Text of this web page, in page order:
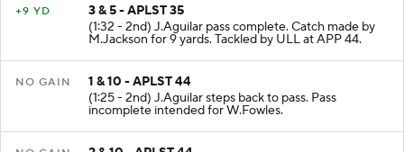
3 & 5 - APLST 35
(1:32 - 2nd) J.Aguilar pass complete. Catch made by
M.Jackson for 9 yards. Tackled by ULL at APP 44.
1 & 10 - APLST 44
(1:25 - 2nd) J.Aguilar steps back to pass. Pass
incomplete intended for W.Fowles.